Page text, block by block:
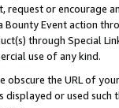
or encourage
Event action
through Special
use of any kind.
the URL of
or used